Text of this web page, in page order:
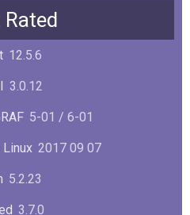
Rated
12.5.6
3.0.12
5-01 / 6-01
Linux 2017 09 07
5.2.23
3.7.0